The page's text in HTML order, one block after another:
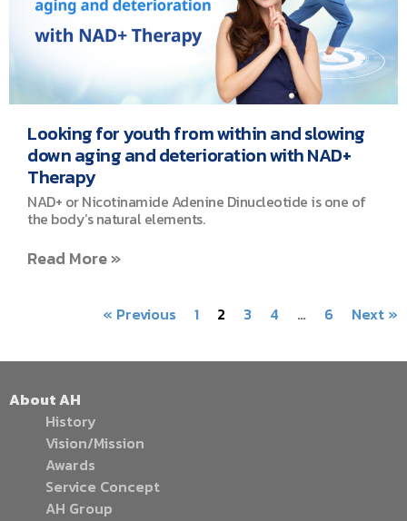
Looking for youth from within and slowing
down aging and deterioration with NAD+
Therapy
NAD+ or Nicotinamide Adenine Dinucleotide is one of
the body’s natural elements.
Read More »
« Previous 1 2 3 4 … 6 Next »
About AH
History
Vision/Mission
Awards
Service Concept
AH Group